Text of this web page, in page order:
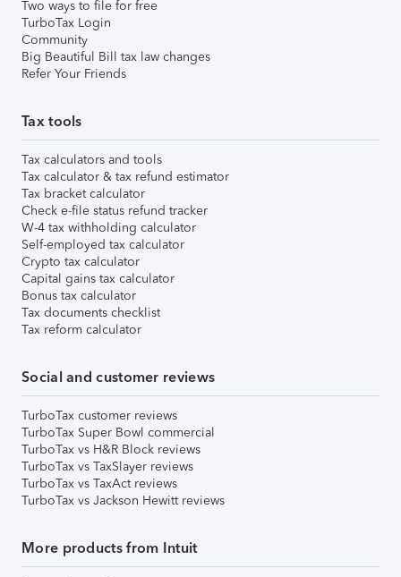
Two ways to file for free
TurboTax Login
Community
Big Beautiful Bill tax law changes
Refer Your Friends
Tax tools
Tax calculators and tools
Tax calculator & tax refund estimator
Tax bracket calculator
Check e-file status refund tracker
W-4 tax withholding calculator
Self-employed tax calculator
Crypto tax calculator
Capital gains tax calculator
Bonus tax calculator
Tax documents checklist
Tax reform calculator
Social and customer reviews
TurboTax customer reviews
TurboTax Super Bowl commercial
TurboTax vs H&R Block reviews
TurboTax vs TaxSlayer reviews
TurboTax vs TaxAct reviews
TurboTax vs Jackson Hewitt reviews
More products from Intuit